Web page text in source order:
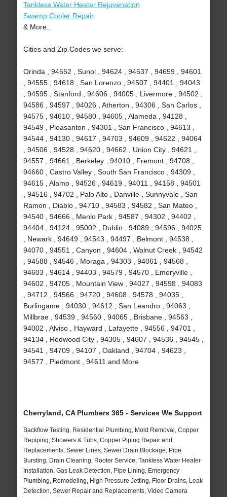
Tankless Water Heater Rejuvenation
Swamp Cooler Repair
& More..
Cities and Zip Codes we serve:
Orinda , 94552 , Sunol , 94624 , 94537 , 94659 , 94601
, 94555 , 94618 , San Lorenzo , 94507 , 94401 , 94043
, 94595 , Stanford , 94606 , 94005 , Livermore , 94502 ,
94586 , 94597 , 94026 , Atherton , 94306 , San Carlos ,
94575 , 94610 , 94580 , 94605 , Alameda , 94128 ,
94549 , Pleasanton , 94301 , San Francisco , 94613 ,
94544 , 94130 , 94617 , 94703 , 94609 , 94622 , 94064
, 94506 , 94528 , 94620 , 94662 , Union City , 94621 ,
94557 , 94661 , Berkeley , 94010 , Fremont , 94708 ,
94660 , Castro Valley , South San Francisco , 94309 ,
94615 , Alamo , 94526 , 94619 , 94011 , 94158 , 94501
, 94516 , 94702 , Palo Alto , Danville , Sunnyvale , San
Ramon , Diablo , 94710 , 94583 , 94582 , San Mateo ,
94540 , 94666 , Menlo Park , 94587 , 94302 , 94402 ,
94404 , 94124 , 95002 , Dublin , 94089 , 94596 , 94025
, Newark , 94649 , 94543 , 94497 , Belmont , 94538 ,
94070 , 94551 , Canyon , 94604 , Walnut Creek , 94542
, 94588 , 94546 , Moraga , 94303 , 94061 , 94568 ,
94603 , 94614 , 94403 , 94579 , 94570 , Emeryville ,
94602 , 94705 , Mountain View , 94027 , 94598 , 94083
, 94712 , 94566 , 94720 , 94608 , 94578 , 94035 ,
Burlingame , 94030 , 94612 , San Leandro , 94063 ,
Millbrae , 94539 , 94560 , 94065 , Brisbane , 94563 ,
94002 , Alviso , Hayward , Lafayette , 94556 , 94701 ,
94134 , Redwood City , 94305 , 94607 , 94536 , 94545 ,
94541 , 94709 , 94107 , Oakland , 94704 , 94623 ,
94577 , Piedmont , 94611 and More
Cherryland, CA Plumbers 365 - Services We Support
Backflow Testing, Residential Plumbing, Mold Removal, Copper
Repiping, Showers & Tubs, Copper Piping Repair and
Replacements, Sewer Lines, Sewer Drain Blockage, Pipe
Bursting, Drain Cleaning, Rooter Service, Tankless Water Heater
Installation, Gas Leak Detection, Pipe Lining, Emergency
Plumbing, Remodeling, High Pressure Jetting, Floor Drains, Leak
Detection, Sewer Repair and Replacements, Video Camera